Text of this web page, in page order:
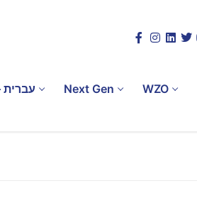
Hebrew – עברית Next Gen WZO